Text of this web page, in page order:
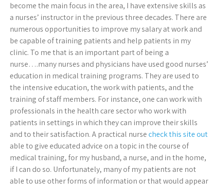
become the main focus in the area, I have extensive skills as
a nurses’ instructor in the previous three decades. There are
numerous opportunities to improve my salary at work and
be capable of training patients and help patients in my
clinic. To me that is an important part of being a
nurse….many nurses and physicians have used good nurses’
education in medical training programs. They are used to
the intensive education, the work with patients, and the
training of staff members. For instance, one can work with
professionals in the health care sector who work with
patients in settings in which they can improve their skills
and to their satisfaction. A practical nursecheck this site out
able to give educated advice on a topic in the course of
medical training, for my husband, a nurse, and in the home,
if I can do so. Unfortunately, many of my patients are not
able to use other forms of information or that would appear